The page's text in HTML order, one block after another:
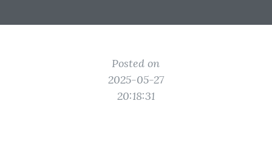
Posted on
2025-05-27
20:18:31